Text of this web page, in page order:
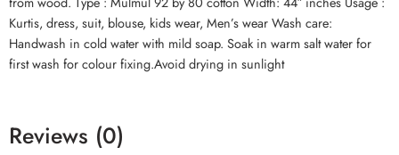
Kurtis, dress, suit, blouse, kids wear, Men’s wear Wash care:
Handwash in cold water with mild soap. Soak in warm salt water for
first wash for colour fixing.Avoid drying in sunlight
Reviews (0)